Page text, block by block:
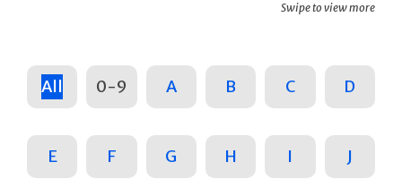
Swipe to view more
All 0-9 A B C D
E F G H I J